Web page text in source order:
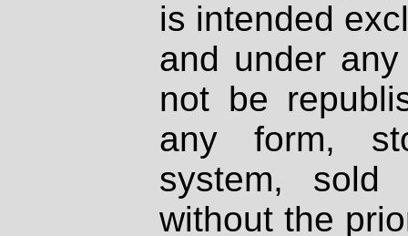
is intended
and under
not be
any form,
system, sold
without the